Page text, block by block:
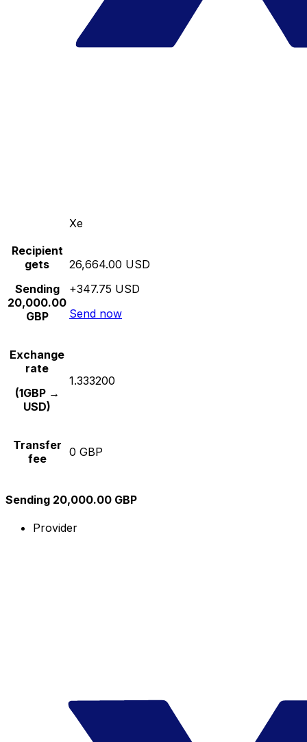
Xe
Recipient
gets
Sending
20,000.00
GBP
26,664.00 USD
+347.75 USD
Send now
Exchange
rate
(1GBP →
USD)
1.333200
Transfer
fee
0 GBP
Sending 20,000.00 GBP
Provider